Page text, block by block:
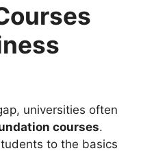
universities often
courses.
to the basics